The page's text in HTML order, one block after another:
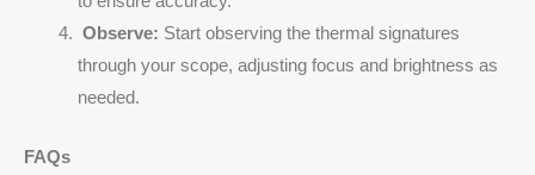
Observe: Start observing the thermal signatures
through your scope, adjusting focus and brightness as
needed.
FAQs